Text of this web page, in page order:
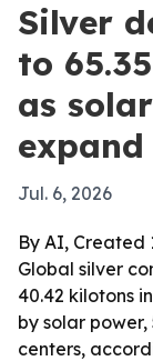
Silver
to
as
expand
Jul. 6, 2026
By AI, Created
Global silver
40.42 kilotons
by solar
centers,